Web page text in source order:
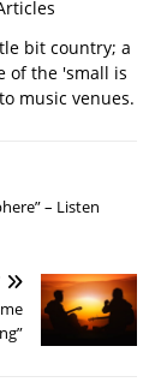
bit country; a
of the 'small is
music venues.
– Listen